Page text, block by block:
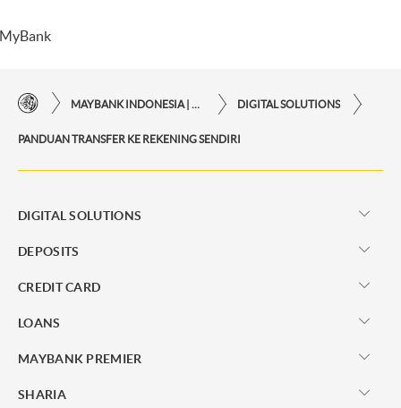
MAYBANK INDONESIA | THE EASE OF FINANCIAL TRANSACTIONS IN JUST ONE CLICK AWAY DIGITAL SOLUTIONS
PANDUAN TRANSFER KE REKENING SENDIRI
DIGITAL SOLUTIONS
DEPOSITS
CREDIT CARD
LOANS
MAYBANK PREMIER
SHARIA